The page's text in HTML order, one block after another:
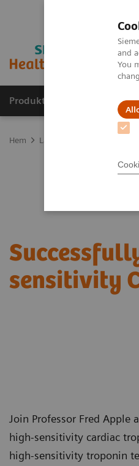
and
You
Produkter och lösningar
Hem Laboratory Diagnostics
sensitivity
Join Professor Fred Apple
high-sensitivity cardiac
high-sensitivity troponin